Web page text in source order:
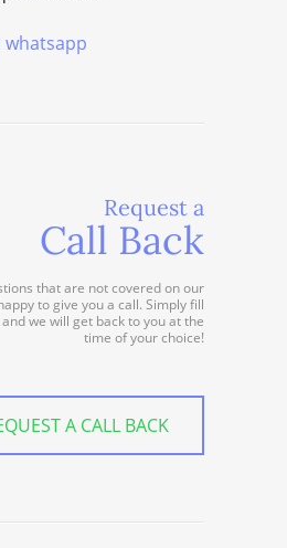
Request a
Call Back
that are not covered on our
to give you a call. Simply fill
we will get back to you at the
time of your choice!
A CALL BACK